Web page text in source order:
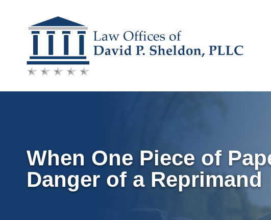
Skip
content
When One Piece of
Danger of a Reprimand